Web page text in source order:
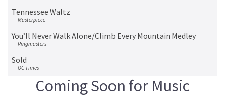
Tennessee Waltz
Masterpiece
You’ll Never Walk Alone/Climb Every Mountain Medley
Ringmasters
Sold
OC Times
Bye Bye Blues
Vocal SpectrumComing Soon for Music